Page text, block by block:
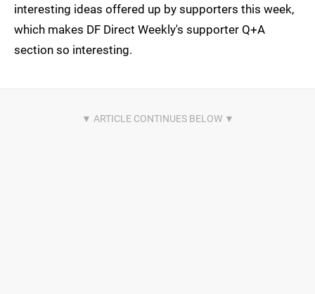
interesting ideas offered up by supporters this week,
which makes DF Direct Weekly's supporter Q+A
section so interesting.